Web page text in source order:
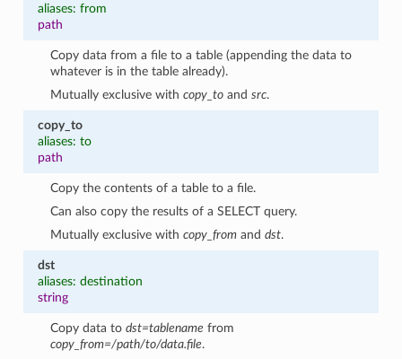
aliases: from
path
Copy data from a file to a table (appending the data to
whatever is in the table already).
Mutually exclusive withcopy_to andsrc.
copy_to
aliases: to
path
Copy the contents of a table to a file.
Can also copy the results of a SELECT query.
Mutually exclusive withcopy_from anddst.
dst
aliases: destination
string
Copy data todst=tablename from
copy_from=/path/to/data.file.